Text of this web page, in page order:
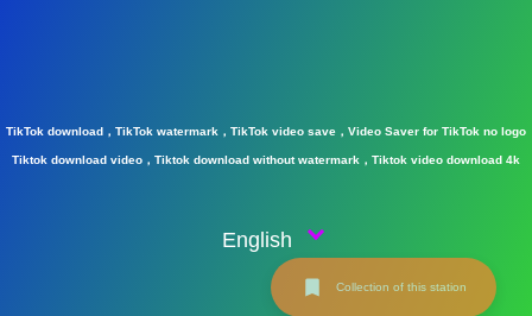
TikTok download，TikTok watermark，TikTok video save，Video Saver for TikTok no logo
Tiktok download video，Tiktok download without watermark，Tiktok video download 4k
English
Collection of this station